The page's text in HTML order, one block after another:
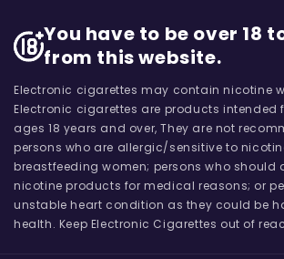
You have to be over 18
from this website.
Electronic cigarettes may contain nicotine
Electronic cigarettes are products intended
ages 18 years and over, They are not
persons who are allergic/sensitive to
breastfeeding women; persons who should
nicotine products for medical reasons; or
unstable heart condition as they could be
health. Keep Electronic Cigarettes out of